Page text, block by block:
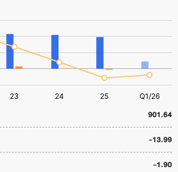
901.64
-13.99
-1.90